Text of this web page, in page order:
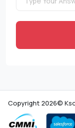
Copyright 2026©